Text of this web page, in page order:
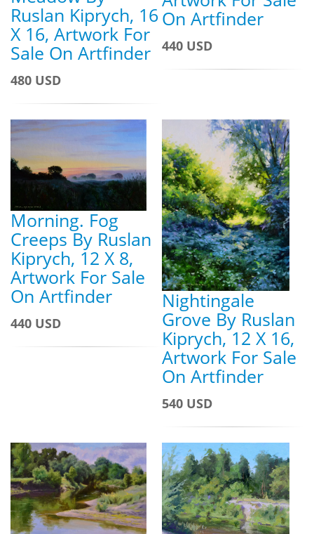
Ruslan Kiprych, 16
X 16, Artwork For
Sale On Artfinder
480 USD
On Artfinder
440 USD
Morning. Fog
Creeps By Ruslan
Kiprych, 12 X 8,
Artwork For Sale
On Artfinder
440 USD
Nightingale
Grove By Ruslan
Kiprych, 12 X 16,
Artwork For Sale
On Artfinder
540 USD